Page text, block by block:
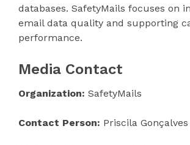
databases. SafetyMails focuses on
email data quality and supporting
performance.
Media Contact
Organization: SafetyMails
Contact Person: Priscila Gonçalves